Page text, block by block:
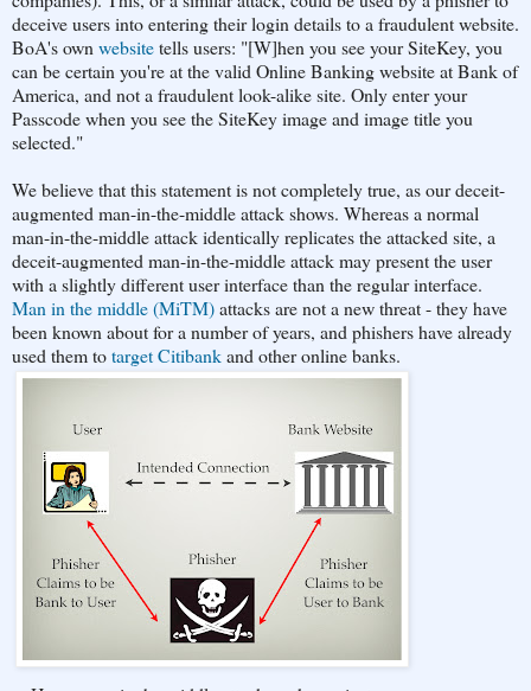
deceive users into entering their login details to a fraudulent website.
BoA's own websitetells users: "[W]hen you see your SiteKey, you
can be certain you're at the valid Online Banking website at Bank of
America, and not a fraudulent look-alike site. Only enter your
Passcode when you see the SiteKey image and image title you
selected."
We believe that this statement is not completely true, as our deceit-
augmented man-in-the-middle attack shows. Whereas a normal
man-in-the-middle attack identically replicates the attacked site, a
deceit-augmented man-in-the-middle attack may present the user
with a slightly different user interface than the regular interface.
Man in the middle (MiTM)attacks are not a new threat - they have
been known about for a number of years, and phishers have already
used them totarget Citibankand other online banks.